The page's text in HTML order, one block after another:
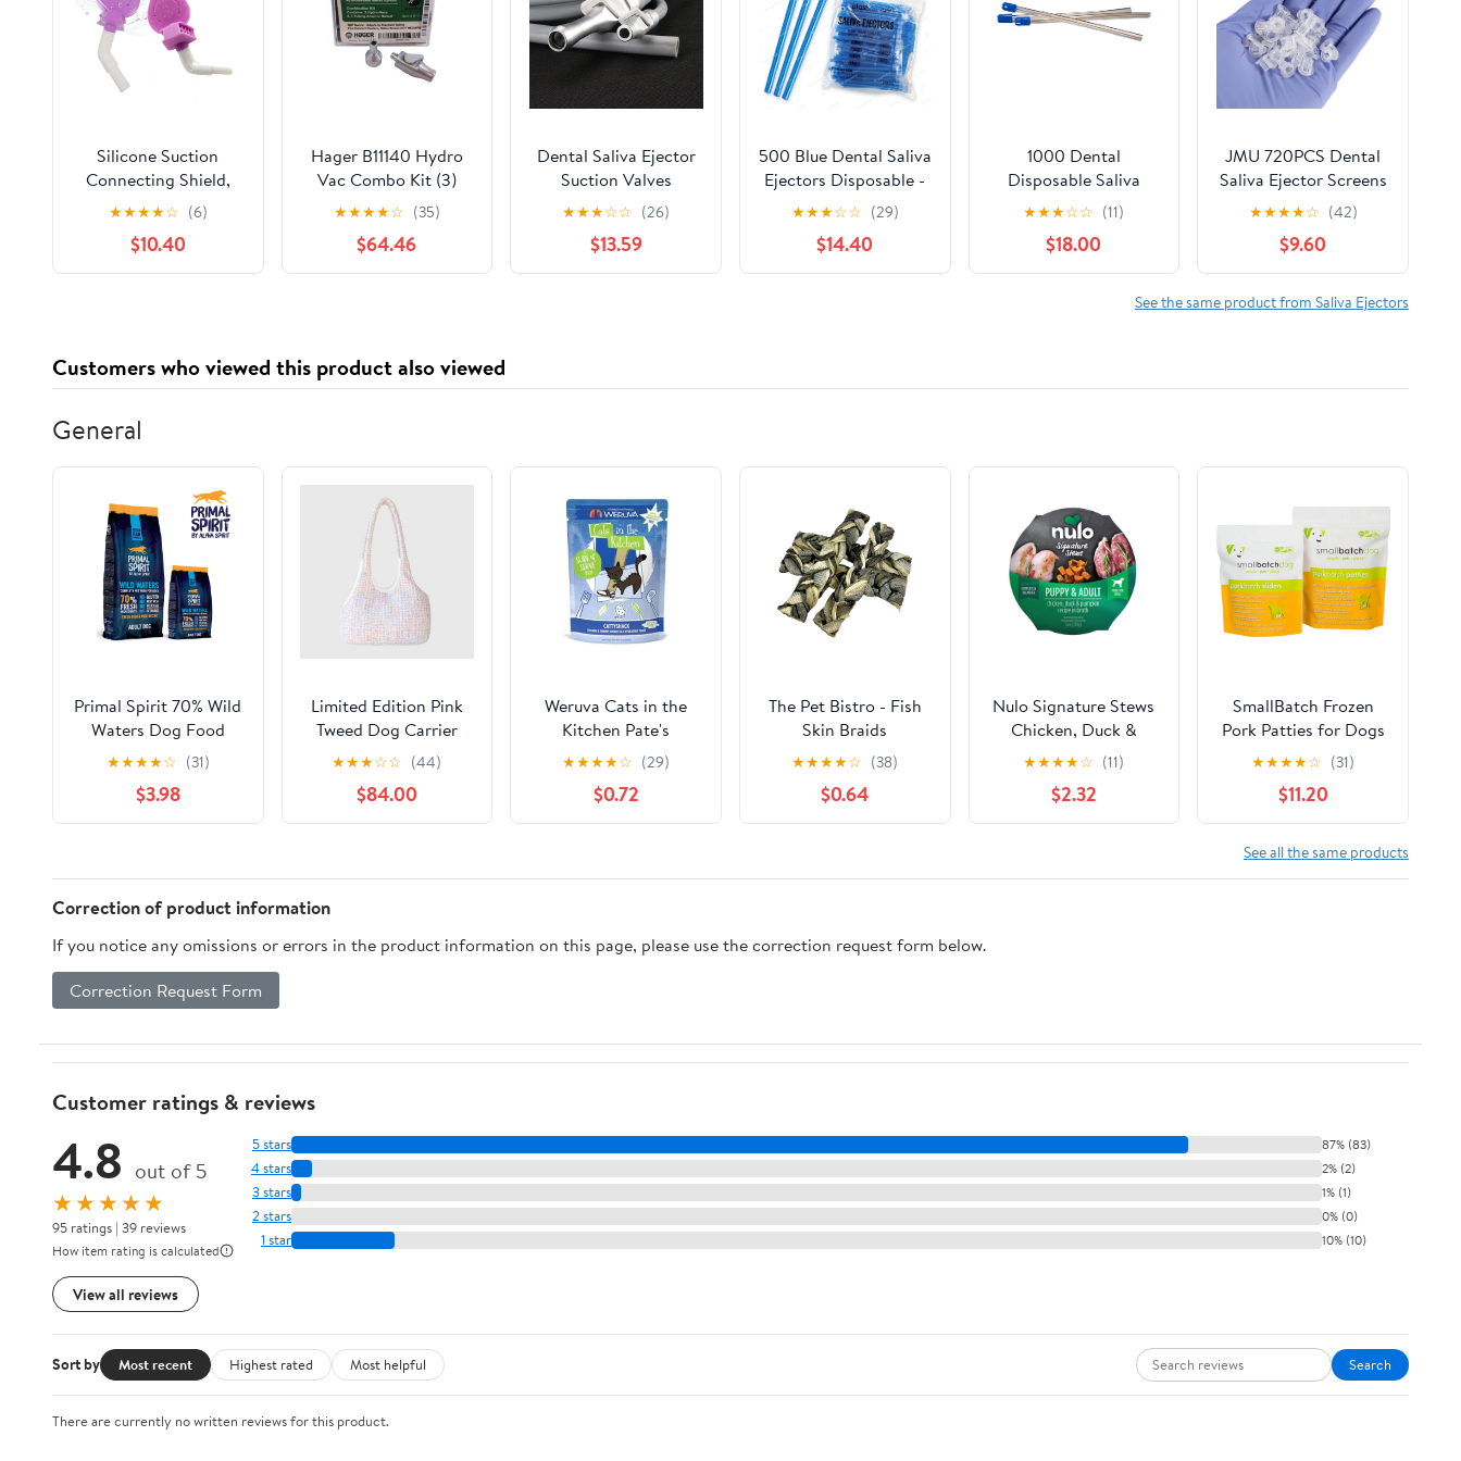
Silicone Suction
Connecting Shield,
Mouth Prop Saliva
Shield with HVE
Suction Tube, Purple,
Pack of 2
★★★★☆ (6)
$10.40
Hager B11140 Hydro
Vac Combo Kit (3)
with Swivel Tubing
Adapter
★★★★☆ (35)
$64.46
Dental Saliva Ejector
Suction Valves
SE/HVE Tip Adaptor +
2 Tubing Hose Tu​BES
★★★☆☆ (26)
$13.59
500 Blue Dental Saliva
Ejectors Disposable -
Medical Grade Latex
Free Evacuation
Suction Tips - Flexible
Tube (500 Pack) by
★★★☆☆ (29)
$14.40
1000 Dental
Disposable Saliva
Ejectors, Clear Body
Blue Tip, Evacuation
Suction Tips Case of
1000 - Vivid SalivaTip
★★★☆☆ (11)
$18.00
JMU 720PCS Dental
Saliva Ejector Screens
5508S, 72pcs/Box
★★★★☆ (42)
$9.60
See the same product from Saliva Ejectors
Customers who viewed this product also viewed
General
Primal Spirit 70% Wild
Waters Dog Food
★★★★☆ (31)
$3.98
Limited Edition Pink
Tweed Dog Carrier
★★★☆☆ (44)
$84.00
Weruva Cats in the
Kitchen Pate's
Cattyshack Chicken &
Shrimp Recipe Cat
Food Pouches 3 oz
★★★★☆ (29)
$0.72
The Pet Bistro - Fish
Skin Braids
★★★★☆ (38)
$0.64
Nulo Signature Stews
Chicken, Duck &
Pumpkin in Broth
Puppy & Adult Wet
Dog Food Cup
★★★★☆ (11)
$2.32
SmallBatch Frozen
Pork Patties for Dogs
★★★★☆ (31)
$11.20
See all the same products
Correction of product information
If you notice any omissions or errors in the product information on this page, please use the correction request form below.
Correction Request Form
Customer ratings & reviews
4.8 out of 5
★★★★★
95 ratings | 39 reviews
How item rating is calculated
View all reviews
5 stars 87% (83)
4 stars 2% (2)
3 stars 1% (1)
2 stars 0% (0)
1 star 10% (10)
Sort by Most recent Highest rated Most helpful Search
There are currently no written reviews for this product.